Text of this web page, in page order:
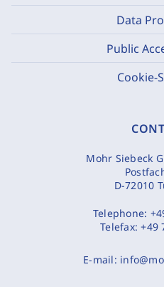
Data
Public
Cookie-
Mohr Siebeck
D-72010
Telephone:
Telefax:+49
E-mail: